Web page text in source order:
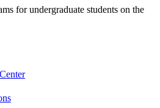
for undergraduate students on the